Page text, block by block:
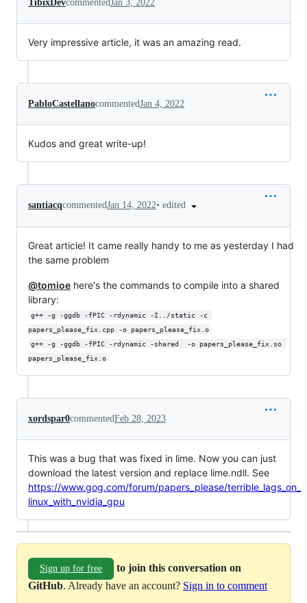
TibixDevcommentedJan 3, 2022
Very impressive article, it was an amazing read.
PabloCastellanocommentedJan 4, 2022
Kudos and great write-up!
santiacqcommentedJan 14, 2022• edited
Great article! It came really handy to me as yesterday I had
the same problem
@tomioe here's the commands to compile into a shared
library:
g++ -g -ggdb -fPIC -rdynamic -I../static -c
papers_please_fix.cpp -o papers_please_fix.o
g++ -g -ggdb -fPIC -rdynamic -shared  -o papers_please_fix.so
papers_please_fix.o
xordspar0commentedFeb 28, 2023
This was a bug that was fixed in lime. Now you can just
download the latest version and replace lime.ndll. See
https://www.gog.com/forum/papers_please/terrible_lags_on_
linux_with_nvidia_gpu
Sign up for free
to join this conversation on
GitHub. Already have an account? Sign in to comment